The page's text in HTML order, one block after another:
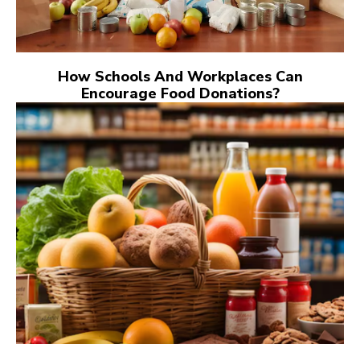
How Schools And Workplaces Can
Encourage Food Donations?